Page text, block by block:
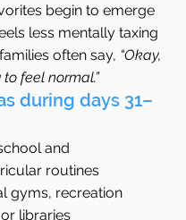
begin to emerge
less mentally taxing
often say, “Okay,
feel normal.”
during days 31–
and
routines
gyms, recreation
libraries